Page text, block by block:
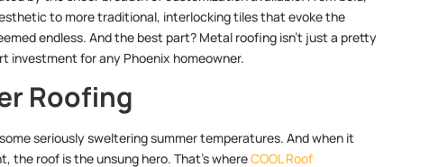
to more traditional, interlocking tiles that evoke the
endless. And the best part? Metal roofing isn’t just a pretty
investment for any Phoenix homeowner.
Roofing
seriously sweltering summer temperatures. And when it
roof is the unsung hero. That’s whereCOOL Roof